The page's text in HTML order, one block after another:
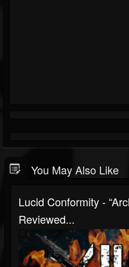
You May Also Like
Lucid Conformity -
Reviewed...